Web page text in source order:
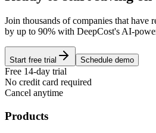
Join thousands of companies that have
by up to 90% with DeepCost's AI-
Start free trial Schedule demo
Free 14-day trial
No credit card required
Cancel anytime
Products